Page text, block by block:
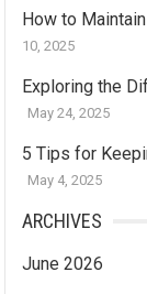
How to
10, 2025
Exploring the
May 24, 2025
5 Tips for
May 4, 2025
ARCHIVES
June 2026